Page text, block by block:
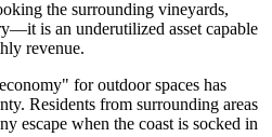
the surrounding vineyards,
is an underutilized asset capable
revenue.
for outdoor spaces has
Residents from surrounding areas
escape when the coast is socked in